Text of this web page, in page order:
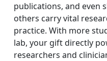
publications, and even
others carry vital
practice. With more
lab, your gift directly
researchers and